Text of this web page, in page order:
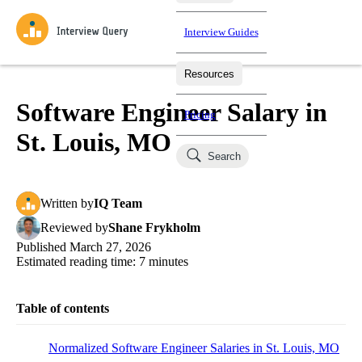
Practice data science interview questions asked in actual
interviews from top companies.
Challenges
Test your wit against other users and see how your skills
Takehomes
Jumpstart your projects in a step-by-step fashion through
takehomes from top tech companies.
Coaching
AI Interviewer
Interview Guides
Resources
Job Board
Pricing
Search
Software Engineer Salary in
St. Louis, MO
Written byIQ Team
Reviewed byShane Frykholm
Published March 27, 2026
Estimated reading time: 7 minutes
Table of contents
Normalized Software Engineer Salaries in St. Louis, MO